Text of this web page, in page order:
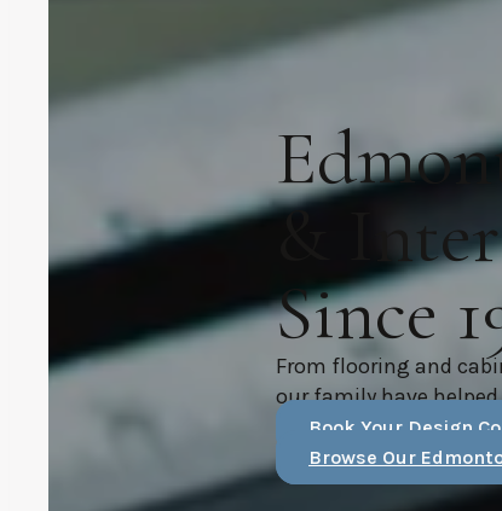
&
Since
From flooring and
our family have
Book Your Design
Browse Our